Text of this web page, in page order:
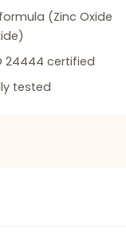
(Zinc Oxide
24444 certified
tested